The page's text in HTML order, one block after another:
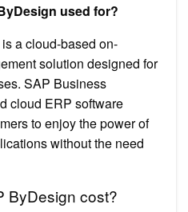
used for?
a cloud-based on-
solution designed for
SAP Business
cloud ERP software
to enjoy the power of
without the need
ByDesign cost?